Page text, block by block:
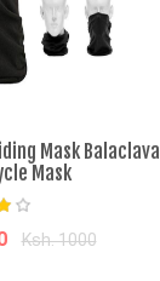
Mask Balaclava
Mask
Ksh. 1000